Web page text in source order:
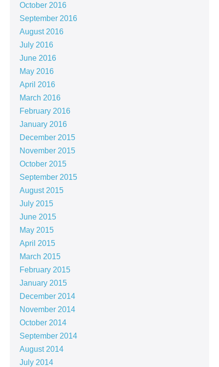
October 2016
September 2016
August 2016
July 2016
June 2016
May 2016
April 2016
March 2016
February 2016
January 2016
December 2015
November 2015
October 2015
September 2015
August 2015
July 2015
June 2015
May 2015
April 2015
March 2015
February 2015
January 2015
December 2014
November 2014
October 2014
September 2014
August 2014
July 2014